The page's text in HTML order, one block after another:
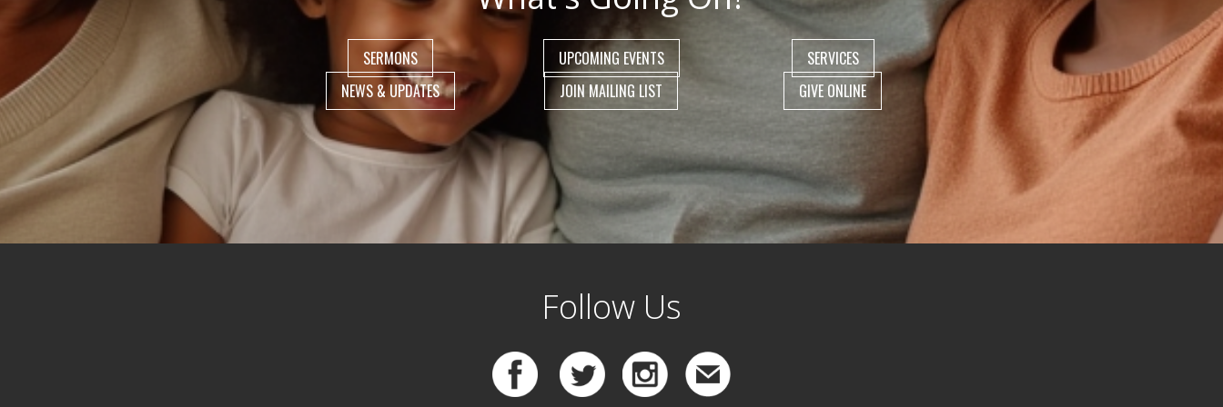
SERMONS UPCOMING EVENTS
SERVICES
NEWS & UPDATES
JOIN MAILING LIST GIVE ONLINE
Follow Us